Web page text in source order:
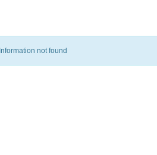
Information not found